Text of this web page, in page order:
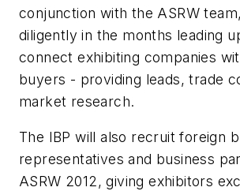
conjunction with the ASRW
diligently in the months leading
connect exhibiting companies
buyers - providing leads, trade
market research.
The IBP will also recruit foreign
representatives and business
ASRW 2012, giving exhibitors